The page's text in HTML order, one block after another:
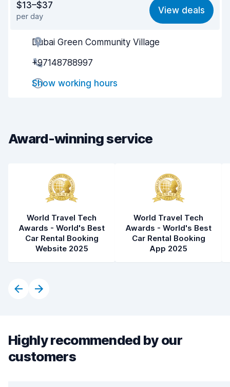
Ease of finding 8.2
Agent helpfulness
Pick-up speed
Drop-off speed
Car condition
$13–$37
per day
View deals
Dubai Green Community Village
+97148788997
Show working hours
Award-winning service
World Travel Tech
Awards - World's Best
Car Rental Booking
Website 2025
World Travel Tech
Awards - World's Best
Car Rental Booking
App 2025
Highly recommended by our
customers